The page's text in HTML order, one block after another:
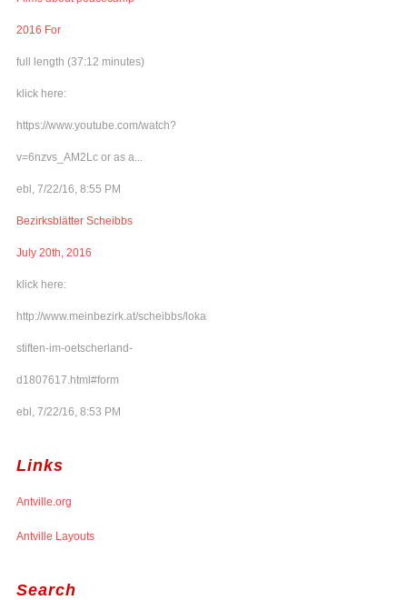
2016 For
full length (37:12 minutes)
klick here:
https://www.youtube.com/watch?
v=6nzvs_AM2Lc or as a...
ebl, 7/22/16, 8:55 PM
Bezirksblätter Scheibbs
July 20th, 2016
klick here:
http://www.meinbezirk.at/scheibbs/lokales/frieden-
stiften-im-oetscherland-
d1807617.html#form
ebl, 7/22/16, 8:53 PM
Links
Antville.org
Antville Layouts
Search